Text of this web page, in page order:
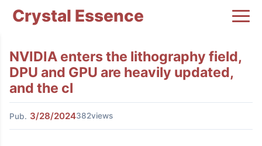
Crystal Essence
NVIDIA enters the lithography field,
DPU and GPU are heavily updated,
and the cl
Pub. 3/28/2024382views